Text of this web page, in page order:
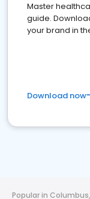
Master
guide.
your brand in
Download now
Popular in